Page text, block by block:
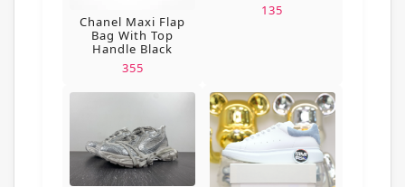
Chanel Maxi Flap
Bag With Top
Handle Black
355
135